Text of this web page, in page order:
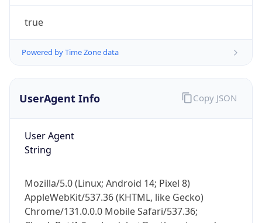
Powered by Time Zone data
UserAgent Info
User Agent
Mozilla/5.0 (Linux; Android 14; Pixel 8)
Chrome/131.0.0.0 Mobile Safari/537.36;
ClaudeBot/1.0; +claudebot@anthropic.com)
Copy JSON
IP Lookup on your phone
Check any IP address, see location and
Real-time Data
Not now